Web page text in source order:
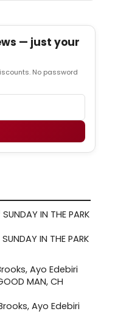
— just your
No password
IN THE PARK
Ayo Edebiri